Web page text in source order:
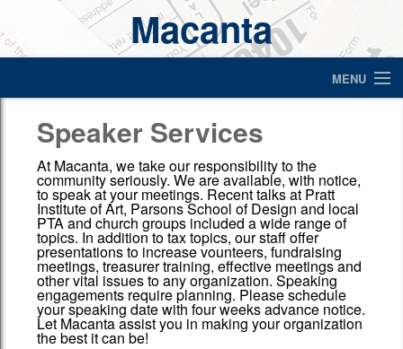
Macanta
MENU
Home
About Us
Make a Payment
Letter to authorize us to deal with your bank
Financial Calculators
Speaker Services
At Macanta, we take our responsibility to the
community seriously. We are available, with notice,
to speak at your meetings. Recent talks at Pratt
Institute of Art, Parsons School of Design and local
PTA and church groups included a wide range of
topics. In addition to tax topics, our staff offer
presentations to increase vounteers, fundraising
meetings, treasurer training, effective meetings and
other vital issues to any organization. Speaking
engagements require planning. Please schedule
your speaking date with four weeks advance notice.
Let Macanta assist you in making your organization
the best it can be!